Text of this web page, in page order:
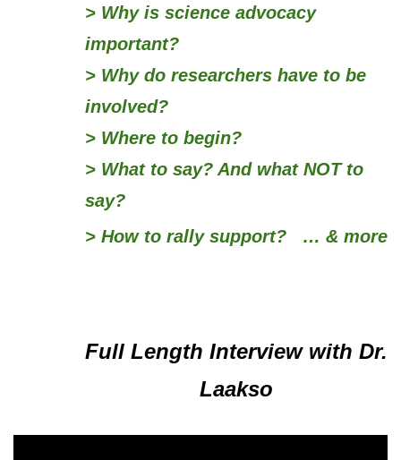
> Why is science advocacy
important?
> Why do researchers have to be
involved?
> Where to begin?
> What to say? And what NOT to
say?
> How to rally support? … & more
Full Length Interview with Dr.
Laakso